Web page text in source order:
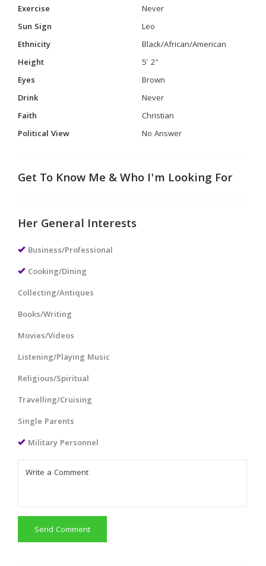
Exercise
Never
Sun Sign
Leo
Ethnicity
Black/African/American
Height
5' 2"
Eyes
Brown
Drink
Never
Faith
Christian
Political View
No Answer
Get To Know Me & Who I'm Looking For
Her General Interests
Business/Professional
Cooking/Dining
Collecting/Antiques
Books/Writing
Movies/Videos
Listening/Playing Music
Religious/Spiritual
Travelling/Cruising
Single Parents
Military Personnel
Send Comment